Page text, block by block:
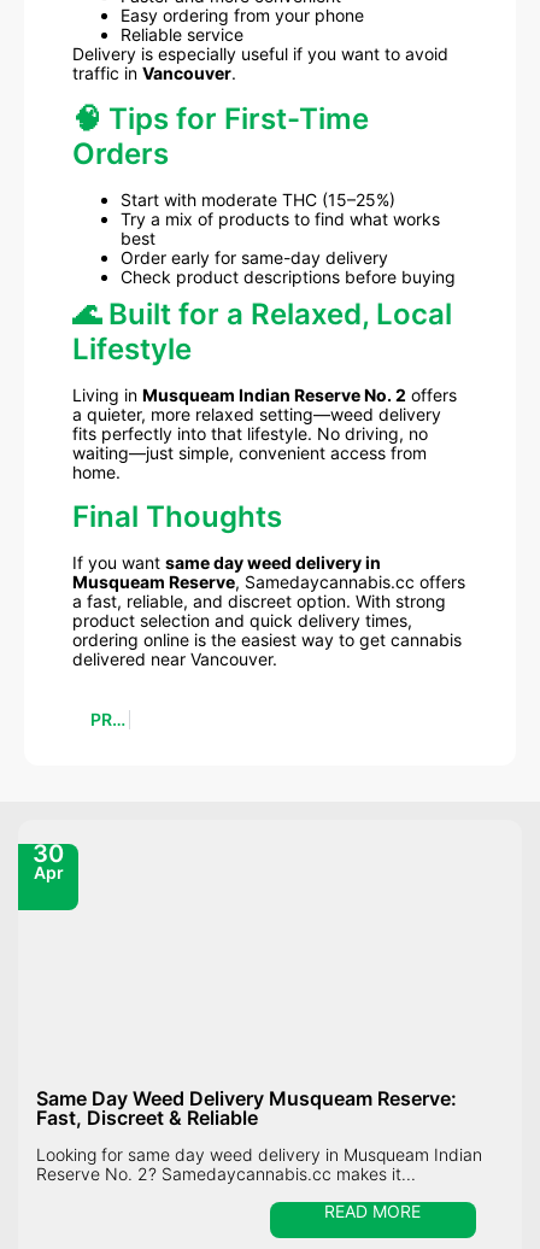
Easy ordering from your phone
Reliable service
Delivery is especially useful if you want to avoid
traffic in Vancouver.
🧠 Tips for First-Time
Orders
Start with moderate THC (15–25%)
Try a mix of products to find what works
best
Order early for same-day delivery
Check product descriptions before buying
🌊 Built for a Relaxed, Local
Lifestyle
Living in Musqueam Indian Reserve No. 2 offers
a quieter, more relaxed setting—weed delivery
fits perfectly into that lifestyle. No driving, no
waiting—just simple, convenient access from
home.
Final Thoughts
If you want same day weed delivery in
Musqueam Reserve, Samedaycannabis.cc offers
a fast, reliable, and discreet option. With strong
product selection and quick delivery times,
ordering online is the easiest way to get cannabis
delivered near Vancouver.
PREVIOUS
30
Apr
Same Day Weed Delivery Musqueam Reserve:
Fast, Discreet & Reliable
Looking for same day weed delivery in Musqueam Indian
Reserve No. 2? Samedaycannabis.cc makes it...
READ MORE